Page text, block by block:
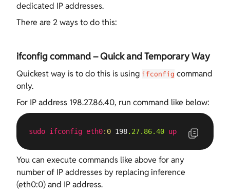
dedicated IP addresses.
There are 2 ways to do this:
ifconfig command – Quick and Temporary Way
Quickest way is to do this is using ifconfig command
only.
For IP address 198.27.86.40, run command like below:
sudo ifconfig eth0:0 198.27.86.40 up
You can execute commands like above for any
number of IP addresses by replacing inference
(eth0:0) and IP address.